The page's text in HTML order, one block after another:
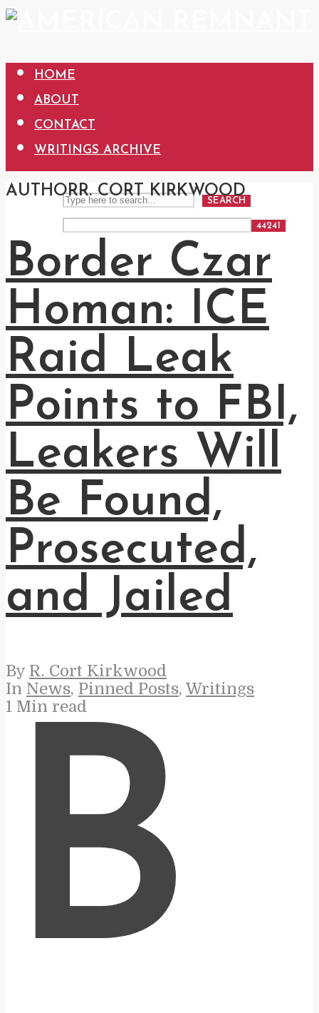
HOME
ABOUT
CONTACT
WRITINGS ARCHIVE
SEARCH
AUTHORR. CORT KIRKWOOD
Border Czar
Homan: ICE
Raid Leak
Points to FBI,
Leakers Will
Be Found,
Prosecuted,
and Jailed
By R. Cort Kirkwood
In News, Pinned Posts, Writings
1 Min read
B